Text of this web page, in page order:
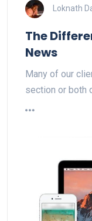
Loknath
The
News
Many of our
section or both